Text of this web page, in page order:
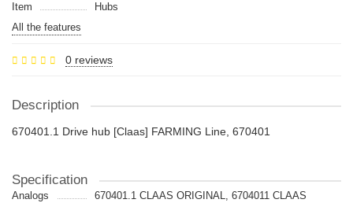
Item
Hubs
All the features
0 reviews
Description
670401.1 Drive hub [Claas] FARMING Line, 670401
Specification
Analogs
670401.1 CLAAS ORIGINAL, 6704011 CLAAS